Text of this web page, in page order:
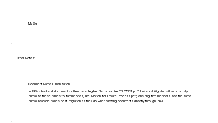
MySql
Other Notes:
Document Name Humanization
In PIKA's backend, documents often have illegible file names like "1357219.pdf". Universal Migrator will automatically
humanize these names to familiar ones, like "Motion for Private Process.pdf", ensuring firm members see the same
human-readable names post-migration as they do when viewing documents directly through PIKA.